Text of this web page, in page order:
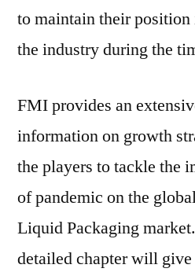
to maintain their position
the industry during the
FMI provides an
information on growth
the players to tackle the
of pandemic on the
Liquid Packaging
detailed chapter will